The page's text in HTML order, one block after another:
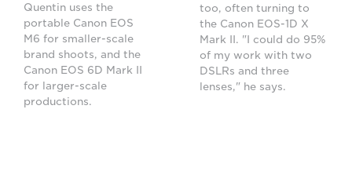
Quentin uses the
portable Canon EOS
M6 for smaller-scale
brand shoots, and the
Canon EOS 6D Mark II
for larger-scale
productions.
too, often turning to
the Canon EOS-1D X
Mark II. "I could do 95%
of my work with two
DSLRs and three
lenses," he says.